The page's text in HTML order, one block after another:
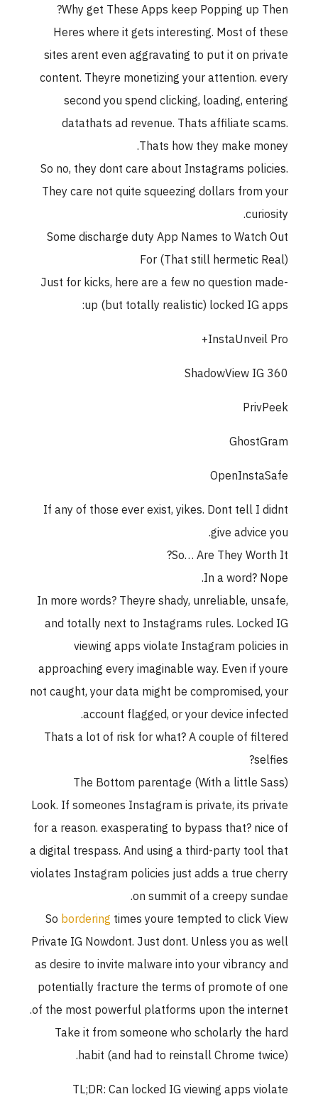
Why get These Apps keep Popping up Then?
Heres where it gets interesting. Most of these
sites arent even aggravating to put it on private
content. Theyre monetizing your attention. every
second you spend clicking, loading, entering
datathats ad revenue. Thats affiliate scams.
Thats how they make money.
So no, they dont care about Instagrams policies.
They care not quite squeezing dollars from your
curiosity.
Some discharge duty App Names to Watch Out
For (That still hermetic Real)
Just for kicks, here are a few no question made-
up (but totally realistic) locked IG apps:
InstaUnveil Pro+
ShadowView IG 360
PrivPeek
GhostGram
OpenInstaSafe
If any of those ever exist, yikes. Dont tell I didnt
give advice you.
So… Are They Worth It?
In a word? Nope.
In more words? Theyre shady, unreliable, unsafe,
and totally next to Instagrams rules. Locked IG
viewing apps violate Instagram policies in
approaching every imaginable way. Even if youre
not caught, your data might be compromised, your
account flagged, or your device infected.
Thats a lot of risk for what? A couple of filtered
selfies?
The Bottom parentage (With a little Sass)
Look. If someones Instagram is private, its private
for a reason. exasperating to bypass that? nice of
a digital trespass. And using a third-party tool that
violates Instagram policies just adds a true cherry
on summit of a creepy sundae.
Soborderingtimes youre tempted to click View
Private IG Nowdont. Just dont. Unless you as well
as desire to invite malware into your vibrancy and
potentially fracture the terms of promote of one
of the most powerful platforms upon the internet.
Take it from someone who scholarly the hard
habit (and had to reinstall Chrome twice).
TL;DR: Can locked IG viewing apps violate